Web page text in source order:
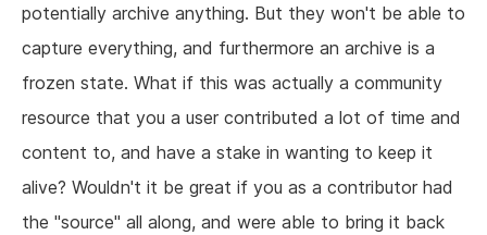
potentially archive anything. But they won't be able to
capture everything, and furthermore an archive is a
frozen state. What if this was actually a community
resource that you a user contributed a lot of time and
content to, and have a stake in wanting to keep it
alive? Wouldn't it be great if you as a contributor had
the "source" all along, and were able to bring it back